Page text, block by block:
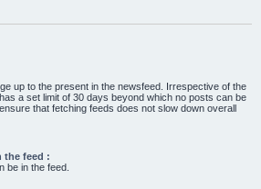
up to the present in the newsfeed. Irrespective of the
a set limit of 30 days beyond which no posts can be
that fetching feeds does not slow down overall
the feed :
be in the feed.